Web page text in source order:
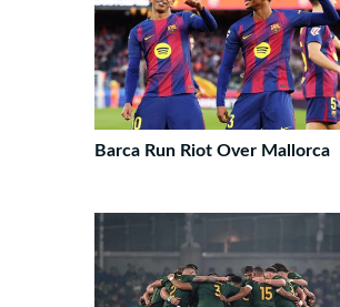
Barca Run Riot Over Mallorca